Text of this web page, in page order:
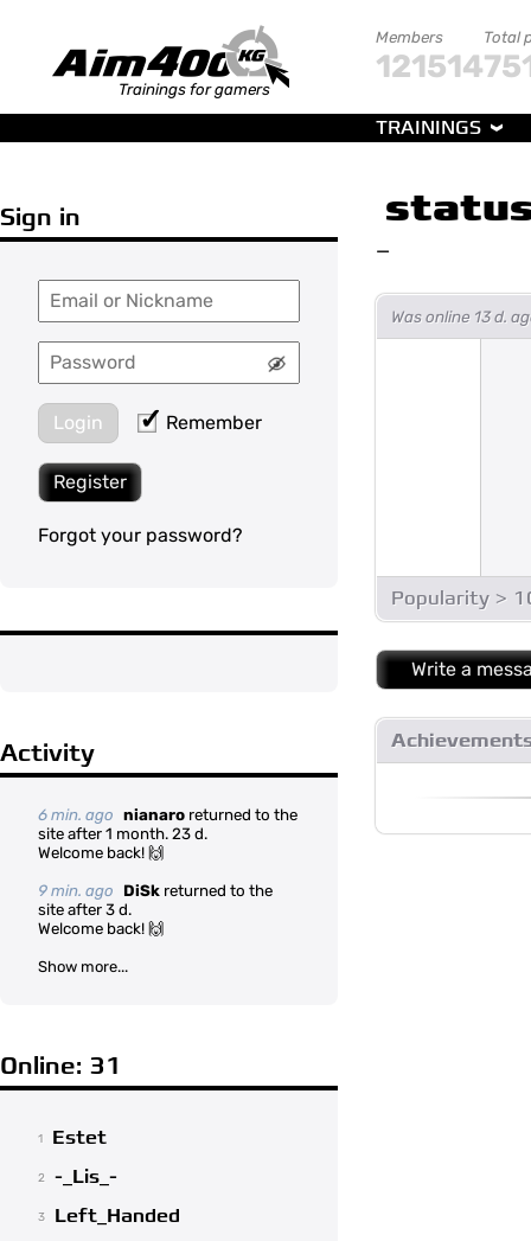
Trainings for gamers
Members
121514
Total
TRAININGS
Sign in
Login Remember
Register
Forgot your password?
Activity
6 min. ago nianaro returned to the
site after 1 month. 23 d.
Welcome back! 🙌
9 min. ago DiSk returned to the
site after 3 d.
Welcome back! 🙌
Show more...
Online: 31
1 Estet
2 -_Lis_-
3 Left_Handed
—
Was online 13 d.
Popularity >
Write a